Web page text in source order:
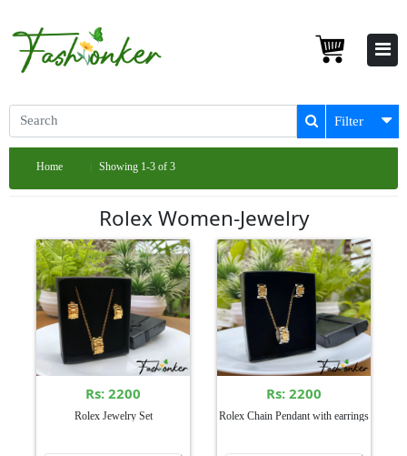
Filter
Home Showing 1-3 of 3
Rolex Women-Jewelry
Rs: 2200
Rolex Jewelry Set
Rs: 2200
Rolex Chain Pendant with earrings